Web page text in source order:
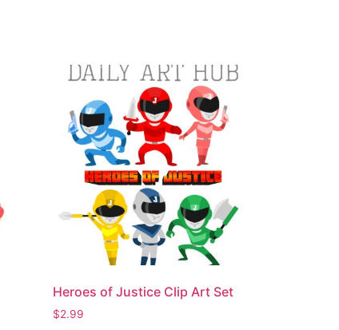
Heroes of Justice Clip Art Set
$2.99